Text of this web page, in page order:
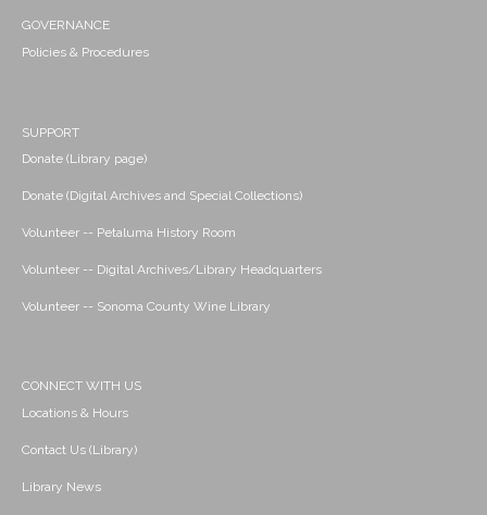
GOVERNANCE
Policies & Procedures
SUPPORT
Donate (Library page)
Donate (Digital Archives and Special Collections)
Volunteer -- Petaluma History Room
Volunteer -- Digital Archives/Library Headquarters
Volunteer -- Sonoma County Wine Library
CONNECT WITH US
Locations & Hours
Contact Us (Library)
Library News